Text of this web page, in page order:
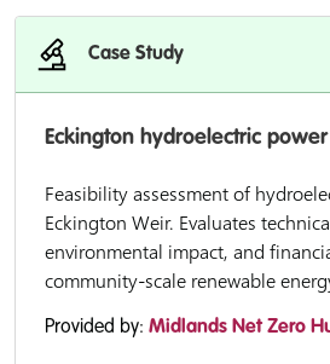
Case Study
Eckington hydroelectric
Feasibility assessment of
Eckington Weir. Evaluates
environmental impact, and
community-scale renewable
Provided by: Midlands Net Zero